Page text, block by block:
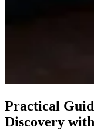
Practical
Discovery